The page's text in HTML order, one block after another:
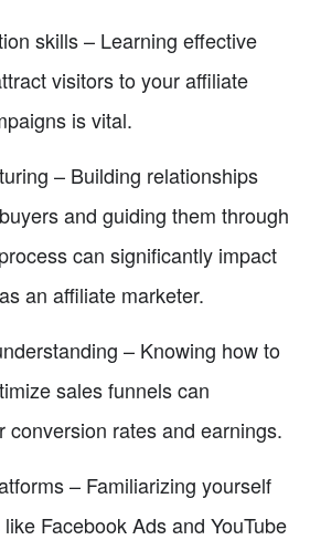
skills – Learning effective
visitors to your affiliate
is vital.
– Building relationships
and guiding them through
can significantly impact
an affiliate marketer.
– Knowing how to
sales funnels can
conversion rates and earnings.
– Familiarizing yourself
Facebook Ads and YouTube